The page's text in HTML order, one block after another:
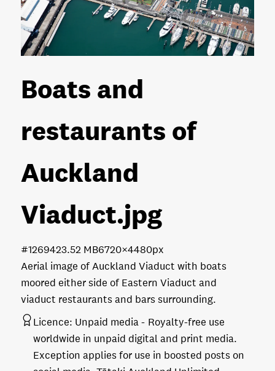
Boats and
restaurants of
Auckland
Viaduct.jpg
Aerial image of Auckland Viaduct with boats
moored either side of Eastern Viaduct and
viaduct restaurants and bars surrounding.
3.52 MB6720×4480px
#126942
Licence: Unpaid media
Royalty-free use
worldwide in unpaid digital and print media.
Exception applies for use in boosted posts on